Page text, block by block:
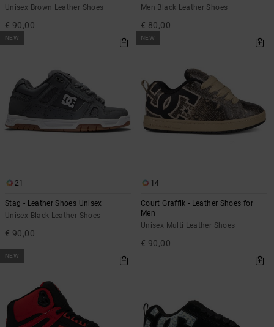
Unisex Brown Leather Shoes
€ 90,00
Men Black Leather Shoes
€ 80,00
NEW
21
Stag - Leather Shoes Unisex
Unisex Black Leather Shoes
€ 90,00
NEW
14
Court Graffik - Leather Shoes for
Men
Unisex Multi Leather Shoes
€ 90,00
NEW